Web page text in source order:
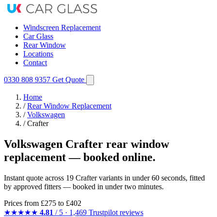
Windscreen Replacement
Car Glass
Rear Window
Locations
Contact
0330 808 9357 Get Quote
Home
/ Rear Window Replacement
/ Volkswagen
/ Crafter
Volkswagen Crafter rear window
replacement — booked online.
Instant quote across 19 Crafter variants in under 60 seconds, fitted
by approved fitters — booked in under two minutes.
Prices from £275 to £402
★★★★★ 4.81 / 5 · 1,469 Trustpilot reviews